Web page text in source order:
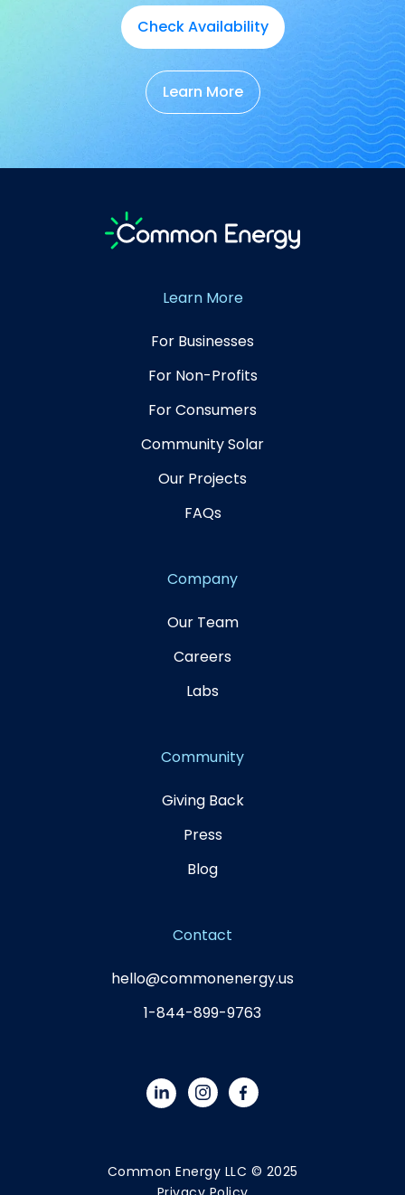
Check Availability
Learn More
Learn More
For Businesses
For Non-Profits
For Consumers
Community Solar
Our Projects
FAQs
Company
Our Team
Careers
Labs
Community
Giving Back
Press
Blog
Contact
hello@commonenergy.us
1-844-899-9763
Common Energy LLC © 2025